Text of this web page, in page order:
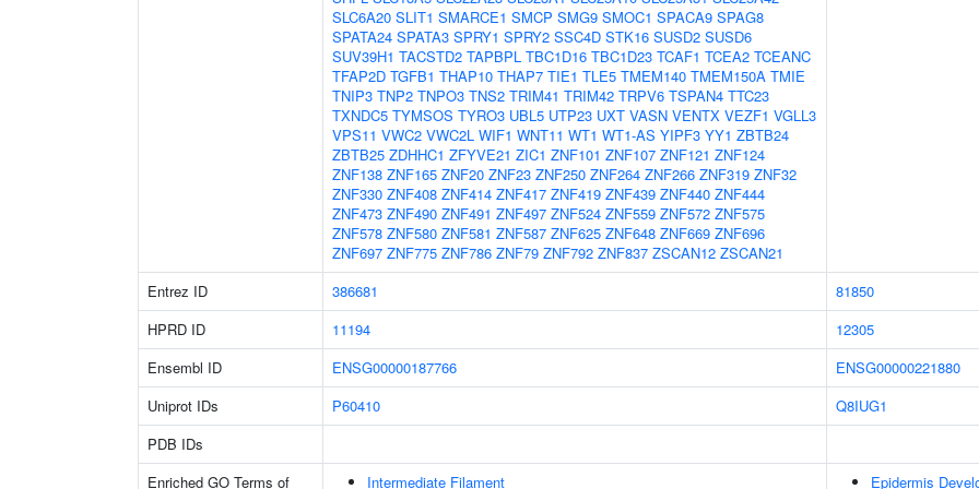
SLC6A20 SLIT1 SMARCE1 SMCP SMG9 SMOC1 SPACA9 SPAG8
SPATA24 SPATA3 SPRY1 SPRY2 SSC4D STK16 SUSD2 SUSD6
SUV39H1 TACSTD2 TAPBPL TBC1D16 TBC1D23 TCAF1 TCEA2 TCEANC
TFAP2D TGFB1 THAP10 THAP7 TIE1 TLE5 TMEM140 TMEM150A TMIE
TNIP3 TNP2 TNPO3 TNS2 TRIM41 TRIM42 TRPV6 TSPAN4 TTC23
TXNDC5 TYMSOS TYRO3 UBL5 UTP23 UXT VASN VENTX VEZF1 VGLL3
VPS11 VWC2 VWC2L WIF1 WNT11 WT1 WT1-AS YIPF3 YY1 ZBTB24
ZBTB25 ZDHHC1 ZFYVE21 ZIC1 ZNF101 ZNF107 ZNF121 ZNF124
ZNF138 ZNF165 ZNF20 ZNF23 ZNF250 ZNF264 ZNF266 ZNF319 ZNF32
ZNF330 ZNF408 ZNF414 ZNF417 ZNF419 ZNF439 ZNF440 ZNF444
ZNF473 ZNF490 ZNF491 ZNF497 ZNF524 ZNF559 ZNF572 ZNF575
ZNF578 ZNF580 ZNF581 ZNF587 ZNF625 ZNF648 ZNF669 ZNF696
ZNF697 ZNF775 ZNF786 ZNF79 ZNF792 ZNF837 ZSCAN12 ZSCAN21
Entrez ID 386681
81850
HPRD ID
11194
12305
Ensembl ID
ENSG00000187766
ENSG00000221880
Uniprot IDs
P60410
Q8IUG1
PDB IDs
Enriched GO Terms of
Intermediate Filament Epidermis